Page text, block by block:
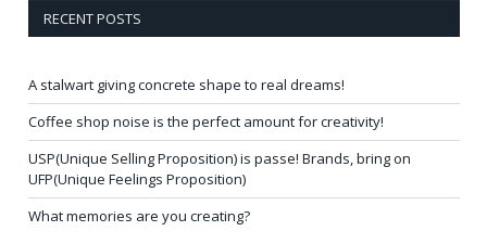
RECENT POSTS
A stalwart giving concrete shape to real dreams!
Coffee shop noise is the perfect amount for creativity!
USP(Unique Selling Proposition) is passe! Brands, bring on
UFP(Unique Feelings Proposition)
What memories are you creating?